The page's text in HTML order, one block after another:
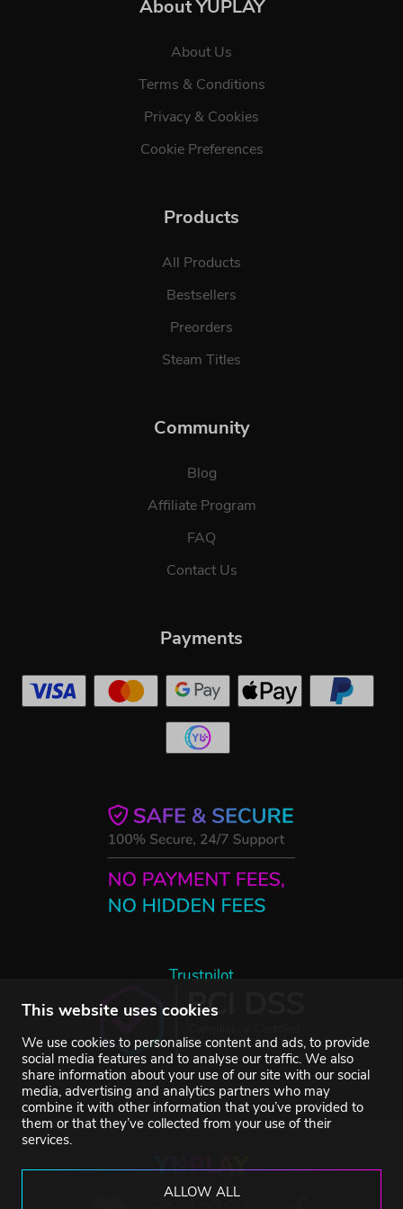
This website uses cookies
We use cookies to personalise content and ads, to provide
social media features and to analyse our traffic. We also
share information about your use of our site with our social
media, advertising and analytics partners who may
combine it with other information that you’ve provided to
them or that they’ve collected from your use of their
services.
ALLOW ALL
About YUPLAY
About Us
Terms & Conditions
Privacy & Cookies
Cookie Preferences
Products
All Products
Bestsellers
Preorders
Steam Titles
Community
Blog
Affiliate Program
FAQ
Contact Us
Trustpilot
Payments